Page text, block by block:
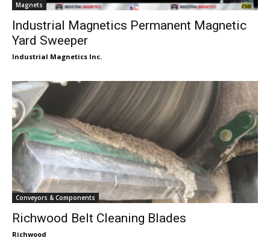
Magnets
Industrial Magnetics Permanent Magnetic
Yard Sweeper
Industrial Magnetics Inc.
Conveyors & Components
Richwood Belt Cleaning Blades
Richwood